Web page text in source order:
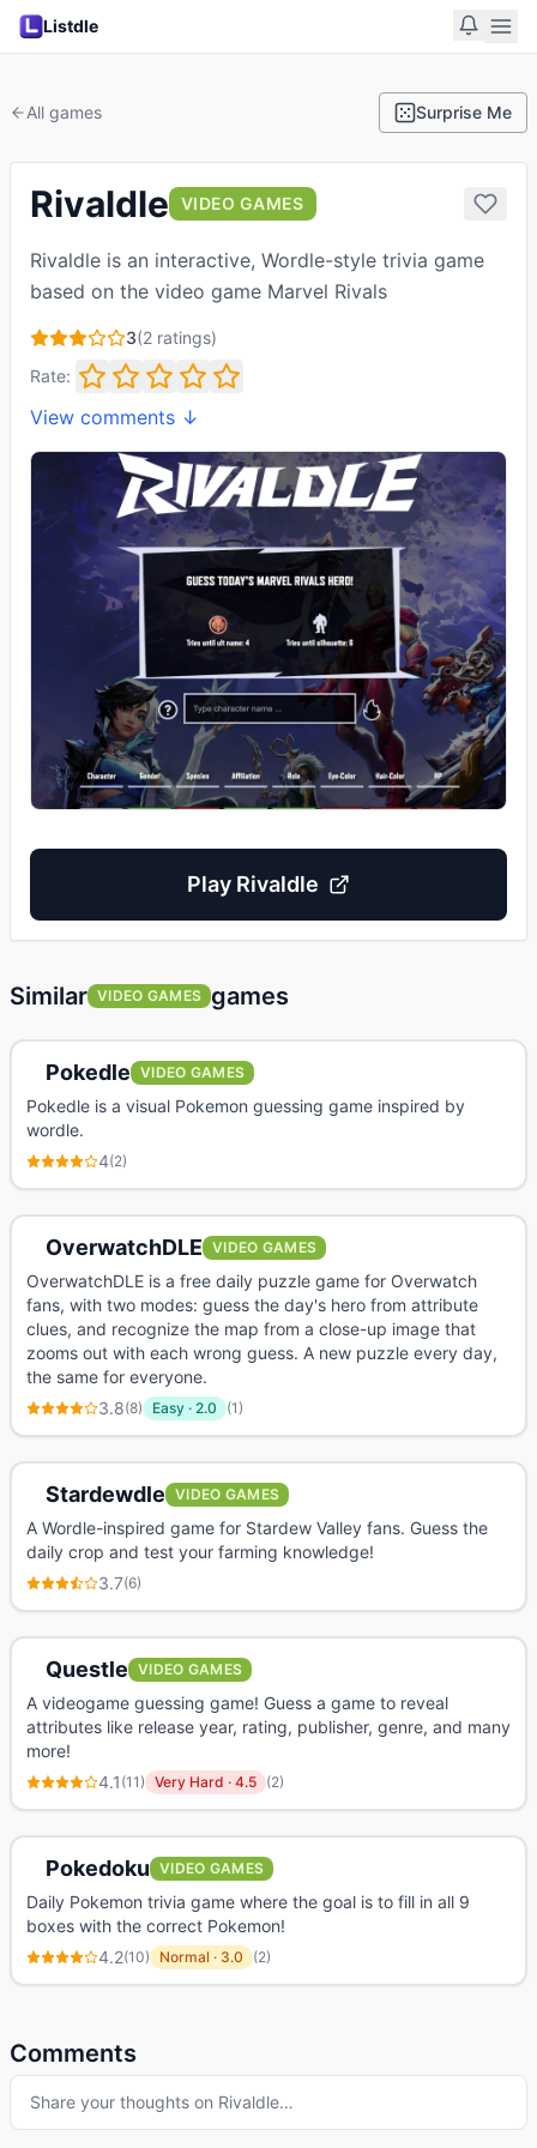
Listdle
All games Surprise Me
Rivaldle VIDEO GAMES
Rivaldle is an interactive, Wordle-style trivia game
based on the video game Marvel Rivals
3(2 ratings)
Rate:
View comments ↓
Play Rivaldle
Similar VIDEO GAMES games
Pokedle VIDEO GAMES
Pokedle is a visual Pokemon guessing game inspired by
wordle.
4(2)
OverwatchDLE VIDEO GAMES
OverwatchDLE is a free daily puzzle game for Overwatch
fans, with two modes: guess the day's hero from attribute
clues, and recognize the map from a close-up image that
zooms out with each wrong guess. A new puzzle every day,
the same for everyone.
3.8(8) Easy · 2.0 (1)
Stardewdle VIDEO GAMES
A Wordle-inspired game for Stardew Valley fans. Guess the
daily crop and test your farming knowledge!
3.7(6)
Questle VIDEO GAMES
A videogame guessing game! Guess a game to reveal
attributes like release year, rating, publisher, genre, and many
more!
4.1 (11) Very Hard · 4.5 (2)
Pokedoku VIDEO GAMES
Daily Pokemon trivia game where the goal is to fill in all 9
boxes with the correct Pokemon!
4.2(10) Normal · 3.0 (2)
Comments
Share your thoughts on Rivaldle…